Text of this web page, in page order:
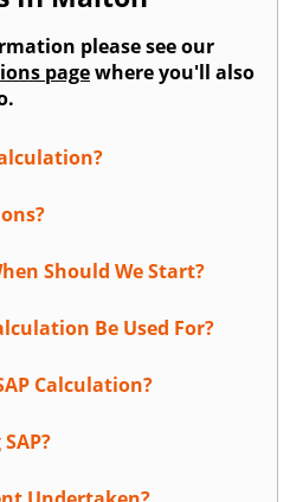
please see our
pagewhere you'll also
Should We Start?
Be Used For?
Calculation?